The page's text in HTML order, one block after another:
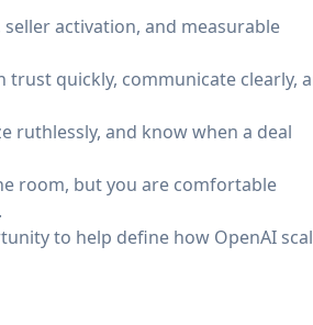
activation, and measurable
quickly, communicate clearly,
ruthlessly, and know when a deal
room, but you are comfortable
to help define how OpenAI